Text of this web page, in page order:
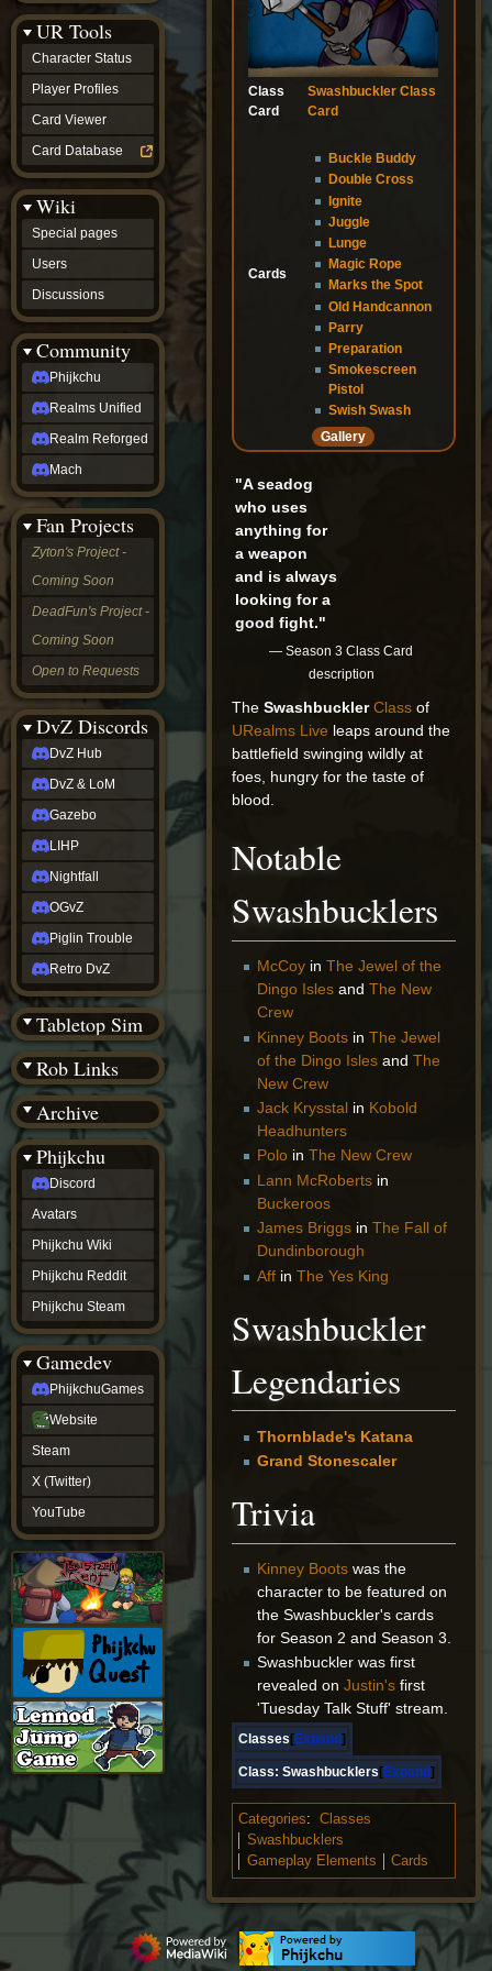
Class
Card
Swashbuckler Class
Card
Cards
Buckle Buddy
Double Cross
Ignite
Juggle
Lunge
Magic Rope
Marks the Spot
Old Handcannon
Parry
Preparation
Smokescreen
Pistol
Swish Swash
Gallery
"A seadog
who uses
anything for
a weapon
and is always
looking for a
good fight."
— Season 3 Class Card
description
TheSwashbuckler Class of
URealms Live leaps around the
battlefield swinging wildly at
foes, hungry for the taste of
blood.
Notable
Swashbucklers
McCoyin The Jewel of the
Dingo Islesand The New
Crew
Kinney Bootsin The Jewel
of the Dingo Islesand The
New Crew
Jack Krysstalin Kobold
Headhunters
Poloin The New Crew
Lann McRobertsin
Buckeroos
James Briggsin The Fall of
Dundinborough
Affin The Yes King
Swashbuckler
Legendaries
Thornblade's Katana
Grand Stonescaler
Trivia
Kinney Bootswas the
character to be featured on
the Swashbuckler's cards
for Season 2 and Season 3.
Swashbuckler was first
revealed on Justin'sfirst
'Tuesday Talk Stuff' stream.
Expand
Classes
Expand
Class: Swashbucklers
Categories:
Classes
Swashbucklers
Gameplay Elements
Cards
UR Tools
Character Status
Player Profiles
Card Viewer
Card Database
Wiki
Special pages
Users
Discussions
Community
Phijkchu
Realms Unified
Realm Reforged
Mach
Fan Projects
Zyton's Project -
Coming Soon
DeadFun's Project -
Coming Soon
Open to Requests
DvZ Discords
DvZ Hub
DvZ & LoM
Gazebo
LIHP
Nightfall
OGvZ
Piglin Trouble
Retro DvZ
Tabletop Sim
Rob Links
Archive
Wiki Tools
Phijkchu
Discord
Avatars
Phijkchu Wiki
Phijkchu Reddit
Phijkchu Steam
Gamedev
PhijkchuGames
Website
Steam
X (Twitter)
YouTube
Discussions
community
Phijkchu
Realms
Unified
Realm
Reforged
Mach
Zyton's
Project
-
Coming
Soon
DeadFun's
Project
-
Coming
Soon
Open
to
Requests
dvz discords
DvZ
Hub
DvZ
LoM
Gazebo
Nightfall
OGvZ
Trouble
DvZ
tabletop sim
Rob
Official
NCV
2022
Ed.
rob links
Discord
Twitch
(Twitter)
YouTube
Soundcloud
Steam
Steam
(BW)
Instagram
TikTok
Patreon
archive
URealms
Website
†
URealms
Forums
phijkchu
Discord
Avatars
Phijkchu
Wiki
Phijkchu
Reddit
Phijkchu
Steam
gamedev
PhijkchuGames
Website
Steam
(Twitter)
YouTube